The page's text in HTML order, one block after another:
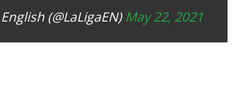
(@LaLigaEN)May 22, 2021